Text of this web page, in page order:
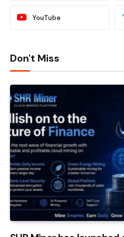
YouTube
Don't Miss